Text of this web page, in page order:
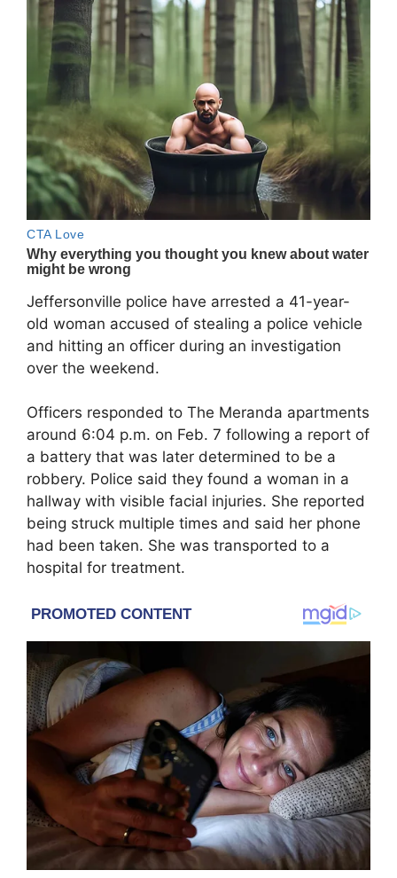
Jeffersonville police have arrested a 41-year-
old woman accused of stealing a police vehicle
and hitting an officer during an investigation
over the weekend.
Officers responded to The Meranda apartments
around 6:04 p.m. on Feb. 7 following a report of
a battery that was later determined to be a
robbery. Police said they found a woman in a
hallway with visible facial injuries. She reported
being struck multiple times and said her phone
had been taken. She was transported to a
hospital for treatment.